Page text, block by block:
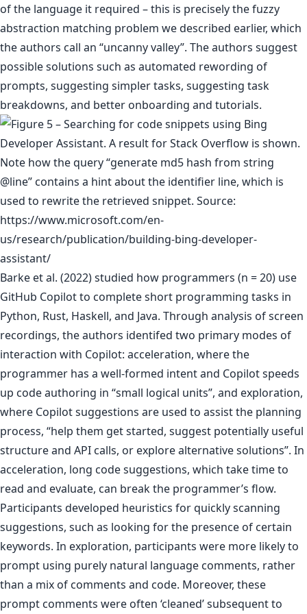
of the language it required – this is precisely the fuzzy
abstraction matching problem we described earlier, which
the authors call an “uncanny valley”. The authors suggest
possible solutions such as automated rewording of
prompts, suggesting simpler tasks, suggesting task
breakdowns, and better onboarding and tutorials.
Barke et al. (2022) studied how programmers (n = 20) use
GitHub Copilot to complete short programming tasks in
Python, Rust, Haskell, and Java. Through analysis of screen
recordings, the authors identifed two primary modes of
interaction with Copilot: acceleration, where the
programmer has a well-formed intent and Copilot speeds
up code authoring in “small logical units”, and exploration,
where Copilot suggestions are used to assist the planning
process, “help them get started, suggest potentially useful
structure and API calls, or explore alternative solutions”. In
acceleration, long code suggestions, which take time to
read and evaluate, can break the programmer’s flow.
Participants developed heuristics for quickly scanning
suggestions, such as looking for the presence of certain
keywords. In exploration, participants were more likely to
prompt using purely natural language comments, rather
than a mix of comments and code. Moreover, these
prompt comments were often ‘cleaned’ subsequent to